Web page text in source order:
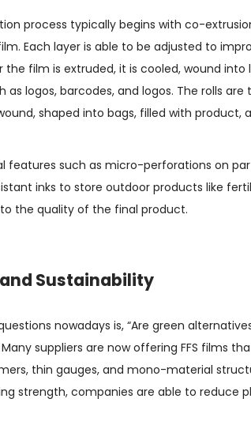
process typically begins with co-
Each layer is able to be adjusted to
film is extruded, it is cooled, wound into
logos, barcodes, and logos. The rolls
shaped into bags, filled with
features such as micro-perforations on
inks to store outdoor products like
the quality of the final product.
Sustainability
nowadays is, “Are green
suppliers are now offering FFS films
thin gauges, and mono-material
strength, companies are able to reduce